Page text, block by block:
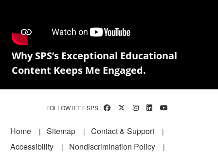
Why SPS’s Exceptional Educational
Content Keeps Me Engaged.
FOLLOW IEEE SPS:
Footer
Home Sitemap
Contact & Support
Accessibility
Nondiscrimination Policy